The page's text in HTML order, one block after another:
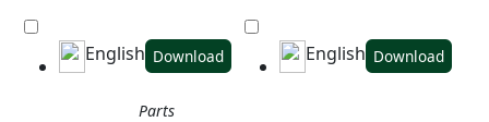
English Download English Download
Parts